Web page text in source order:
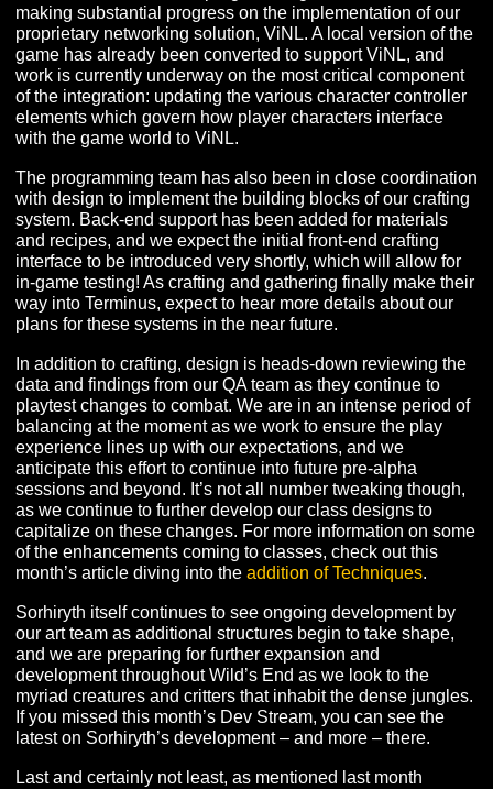
Spring is here, and though the towering Ulon Trees of
Sorhiryth may not yet be in bloom, the team is hard at
as always to bring the world of Terminus to life.
Over the last month, our programming team has been
making substantial progress on the implementation of
game has already been converted to support ViNL, and
work is currently underway on the most critical
of the integration: updating the various character
elements which govern how player characters interface
with the game world to ViNL.
The programming team has also been in close
system. Back-end support has been added for
and recipes, and we expect the initial front-end crafting
interface to be introduced very shortly, which will allow
in-game testing! As crafting and gathering finally make
way into Terminus, expect to hear more details about
plans for these systems in the near future.
In addition to crafting, design is heads-down reviewing
data and findings from our QA team as they continue to
playtest changes to combat. We are in an intense
experience lines up with our expectations, and we
anticipate this effort to continue into future pre-alpha
sessions and beyond. It’s not all number tweaking
as we continue to further develop our class designs to
capitalize on these changes. For more information on
of the enhancements coming to classes, check out this